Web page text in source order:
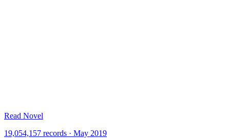
Read Novel
19,054,157 records · May 2019